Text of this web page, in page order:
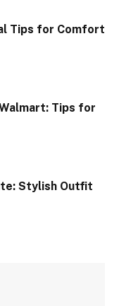
Tips for Comfort
Tips for
Stylish Outfit